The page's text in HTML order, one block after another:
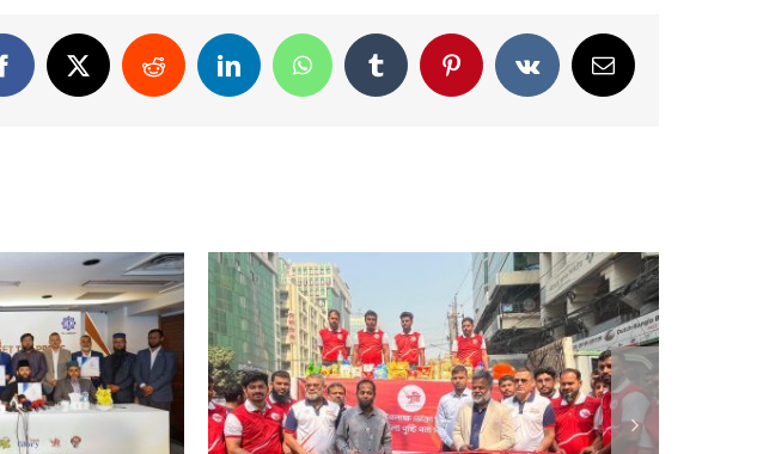
Facebook
X Reddit LinkedInWhatsAppTumblr PinterestVk Email